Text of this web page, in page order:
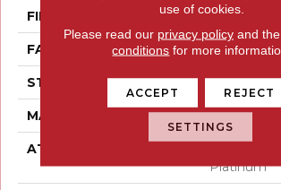
FIBER 100%
FACE WEIGHT 45 Oz/yd²
STYLE Texture
MATERIAL 100%
ATTACHED PAD
Platinum
use of cookies.
Please read our privacy policyand the
conditions for more
ACCEPT REJECT
SETTINGS